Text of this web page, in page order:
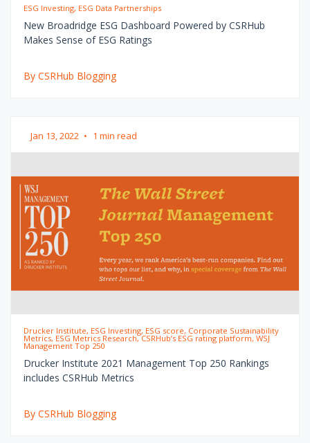
ESG Investing, ESG Data Partnerships
New Broadridge ESG Dashboard Powered by CSRHub
Makes Sense of ESG Ratings
By CSRHub Blogging
Jan 13, 2022 • 1 min read
Drucker Institute, ESG Investing, ESG score, Corporate Sustainability
Metrics, ESG Metrics Research, CSRHub’s ESG rating platform, WSJ
Management Top 250
Drucker Institute 2021 Management Top 250 Rankings
includes CSRHub Metrics
By CSRHub Blogging